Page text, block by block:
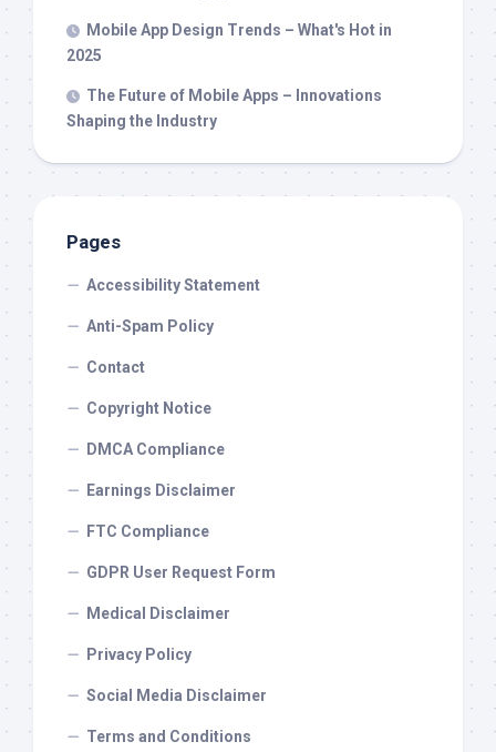
Mobile App Design Trends – What's Hot in
2025
The Future of Mobile Apps – Innovations
Shaping the Industry
Pages
Accessibility Statement
Anti-Spam Policy
Contact
Copyright Notice
DMCA Compliance
Earnings Disclaimer
FTC Compliance
GDPR User Request Form
Medical Disclaimer
Privacy Policy
Social Media Disclaimer
Terms and Conditions